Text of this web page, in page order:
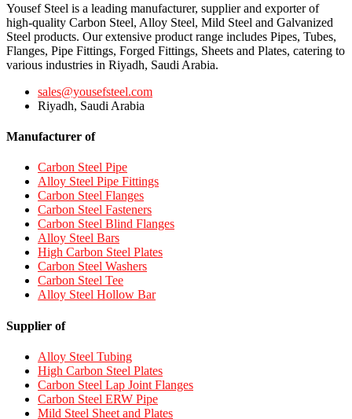
Yousef Steel is a leading manufacturer, supplier and exporter of
high-quality Carbon Steel, Alloy Steel, Mild Steel and Galvanized
Steel products. Our extensive product range includes Pipes, Tubes,
Flanges, Pipe Fittings, Forged Fittings, Sheets and Plates, catering to
various industries in Riyadh, Saudi Arabia.
sales@yousefsteel.com
Riyadh, Saudi Arabia
Manufacturer of
Carbon Steel Pipe
Alloy Steel Pipe Fittings
Carbon Steel Flanges
Carbon Steel Fasteners
Carbon Steel Blind Flanges
Alloy Steel Bars
High Carbon Steel Plates
Carbon Steel Washers
Carbon Steel Tee
Alloy Steel Hollow Bar
Supplier of
Alloy Steel Tubing
High Carbon Steel Plates
Carbon Steel Lap Joint Flanges
Carbon Steel ERW Pipe
Mild Steel Sheet and Plates